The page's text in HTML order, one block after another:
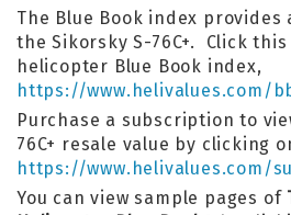
The Blue Book index
the Sikorsky S-76C+. Click
helicopter Blue Book index,
https://www.helivalues.com/
Purchase a subscription to
76C+ resale value by clicking
https://www.helivalues.com/
You can view sample pages of